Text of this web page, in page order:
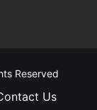
Reserved
Us